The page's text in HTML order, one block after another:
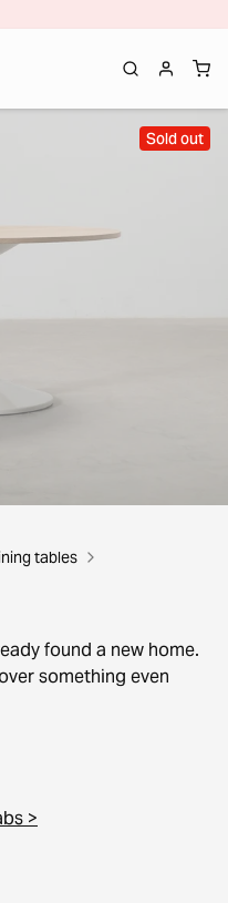
Sold out
tables
found a new home.
something even
>